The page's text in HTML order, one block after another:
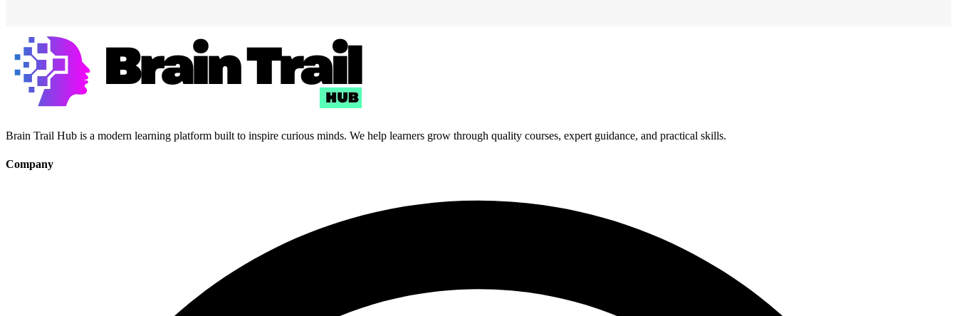
Brain Trail Hub is a modern learning platform built to inspire curious minds. We help learners grow through quality courses, expert guidance, and practical skills.
Company